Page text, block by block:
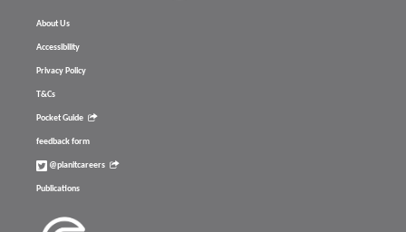
About Us
Accessibility
Privacy Policy
T&Cs
Pocket Guide
feedback form
@planitcareers
Publications